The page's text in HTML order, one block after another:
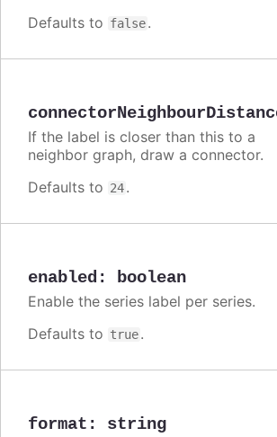
Defaults to false.
If the label is closer than this to a
neighbor graph, draw a connector.
Defaults to 24.
enabled : boolean
Enable the series label per series.
Defaults to true.
format : string